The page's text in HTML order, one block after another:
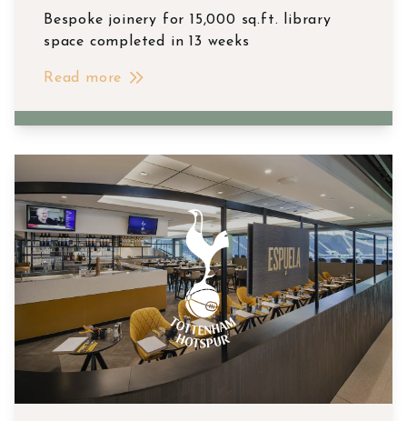
Bespoke joinery for 15,000 sq.ft. library
space completed in 13 weeks
Read more